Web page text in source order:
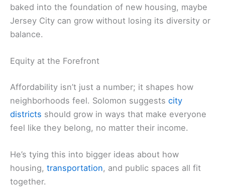
baked into the foundation of new housing, maybe
Jersey City can grow without losing its diversity or
balance.
Equity at the Forefront
Affordability isn’t just a number; it shapes how
neighborhoods feel. Solomon suggests city
districts should grow in ways that make everyone
feel like they belong, no matter their income.
He’s tying this into bigger ideas about how
housing, transportation, and public spaces all fit
together.